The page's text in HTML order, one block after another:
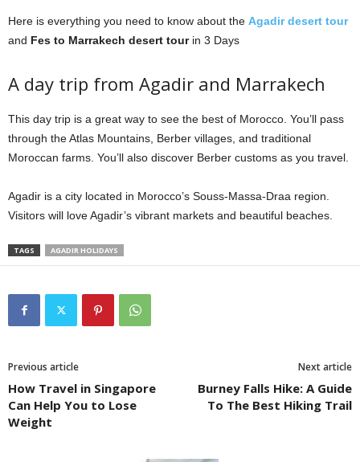
Here is everything you need to know about the Agadir desert tour
and Fes to Marrakech desert tourin 3 Days
A day trip from Agadir and Marrakech
This day trip is a great way to see the best of Morocco. You’ll pass
through the Atlas Mountains, Berber villages, and traditional
Moroccan farms. You’ll also discover Berber customs as you travel.
Agadir is a city located in Morocco’s Souss-Massa-Draa region.
Visitors will love Agadir’s vibrant markets and beautiful beaches.
TAGS AGADIR HOLIDAYS
Previous article
How Travel in Singapore
Can Help You to Lose
Weight
Next article
Burney Falls Hike: A Guide
To The Best Hiking Trail